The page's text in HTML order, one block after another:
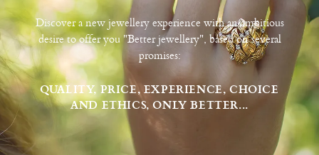
Discover a new jewellery experience with an ambitious
desire to offer you "Better jewellery", based on several
promises:
QUALITY, PRICE, EXPERIENCE, CHOICE
AND ETHICS, ONLY BETTER...